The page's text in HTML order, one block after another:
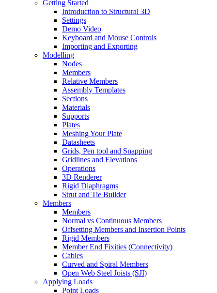
Getting Started
Introduction to Structural 3D
Settings
Demo Video
Keyboard and Mouse Controls
Importing and Exporting
Modelling
Nodes
Members
Relative Members
Assembly Templates
Sections
Materials
Supports
Plates
Meshing Your Plate
Datasheets
Grids, Pen tool and Snapping
Gridlines and Elevations
Operations
3D Renderer
Rigid Diaphragms
Strut and Tie Builder
Members
Members
Normal vs Continuous Members
Offsetting Members and Insertion Points
Rigid Members
Member End Fixities (Connectivity)
Cables
Curved and Spiral Members
Open Web Steel Joists (SJI)
Applying Loads
Point Loads